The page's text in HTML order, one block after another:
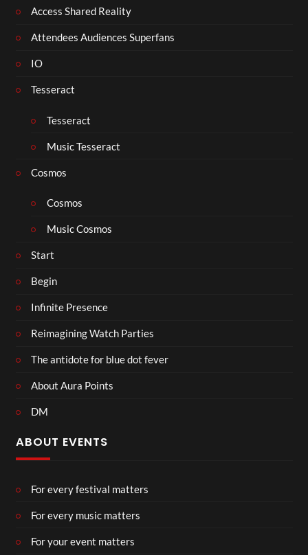
Access Shared Reality
Attendees Audiences Superfans
IO
Tesseract
Tesseract
Music Tesseract
Cosmos
Cosmos
Music Cosmos
Start
Begin
Infinite Presence
Reimagining Watch Parties
The antidote for blue dot fever
About Aura Points
DM
ABOUT EVENTS
For every festival matters
For every music matters
For your event matters